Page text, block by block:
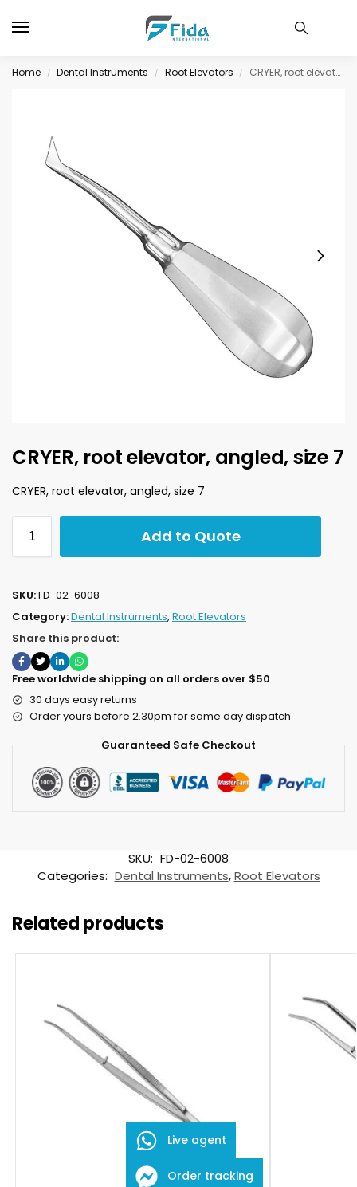
Home / Dental Instruments / Root Elevators / CRYER, root elevator, angled, size 7
CRYER, root elevator, angled, size 7
CRYER, root elevator, angled, size 7
Add to Quote
SKU:FD-02-6008
Category:Dental Instruments, Root Elevators
Share this product:
Free worldwide shipping on all orders over $50
30 days easy returns
Order yours before 2.30pm for same day dispatch
Guaranteed Safe Checkout
SKU: FD-02-6008
Categories: Dental Instruments,Root Elevators
Related products
Live agent
Order tracking